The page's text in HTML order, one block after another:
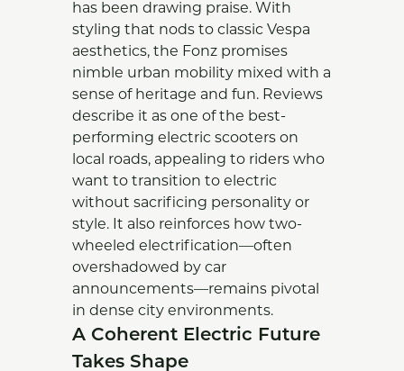
has been drawing praise. With
styling that nods to classic Vespa
aesthetics, the Fonz promises
nimble urban mobility mixed with a
sense of heritage and fun. Reviews
describe it as one of the best-
performing electric scooters on
local roads, appealing to riders who
want to transition to electric
without sacrificing personality or
style. It also reinforces how two-
wheeled electrification—often
overshadowed by car
announcements—remains pivotal
in dense city environments.
A Coherent Electric Future
Takes Shape